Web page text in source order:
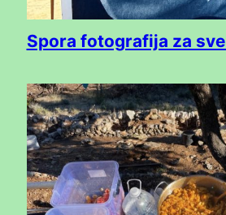
Spora fotografija za